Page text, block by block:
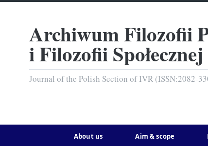
Archiwum Filozofii
i Filozofii Społecznej
Journal of the Polish Section of IVR (ISSN:2082-
About us Aim & scope